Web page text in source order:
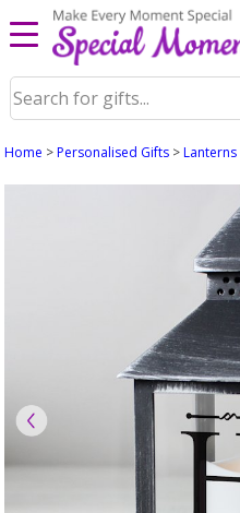
Home >Personalised Gifts >Lanterns